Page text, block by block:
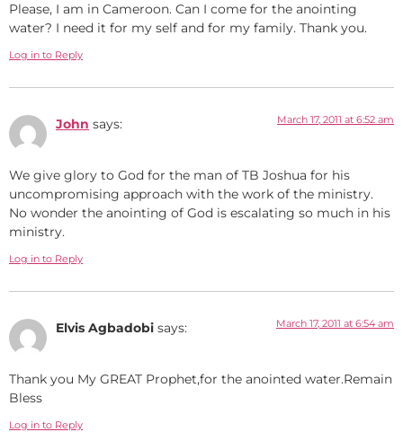
Please, I am in Cameroon. Can I come for the anointing
water? I need it for my self and for my family. Thank you.
Log in to Reply
John says: March 17, 2011 at 6:52 am
We give glory to God for the man of TB Joshua for his
uncompromising approach with the work of the ministry.
No wonder the anointing of God is escalating so much in his
ministry.
Log in to Reply
Elvis Agbadobi says: March 17, 2011 at 6:54 am
Thank you My GREAT Prophet,for the anointed water.Remain
Bless
Log in to Reply